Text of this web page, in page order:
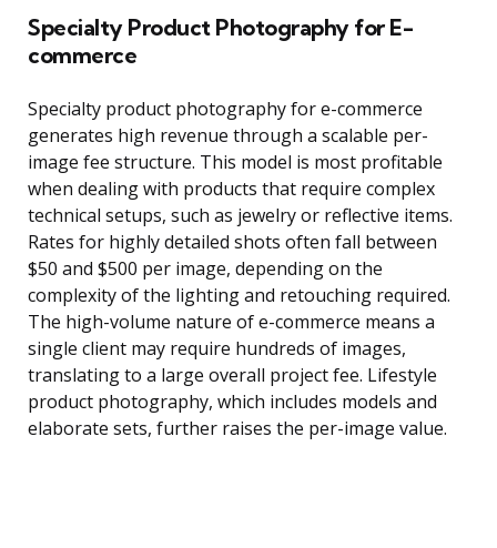
Specialty Product Photography for E-
commerce
Specialty product photography for e-commerce
generates high revenue through a scalable per-
image fee structure. This model is most profitable
when dealing with products that require complex
technical setups, such as jewelry or reflective items.
Rates for highly detailed shots often fall between
$50 and $500 per image, depending on the
complexity of the lighting and retouching required.
The high-volume nature of e-commerce means a
single client may require hundreds of images,
translating to a large overall project fee. Lifestyle
product photography, which includes models and
elaborate sets, further raises the per-image value.